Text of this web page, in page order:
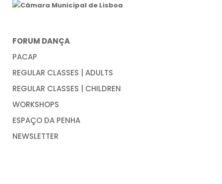
FORUM DANÇA
PACAP
REGULAR CLASSES | ADULTS
REGULAR CLASSES | CHILDREN
WORKSHOPS
ESPAÇO DA PENHA
NEWSLETTER